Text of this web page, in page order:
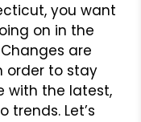
you want
on in the
are
order to stay
the latest,
Let’s